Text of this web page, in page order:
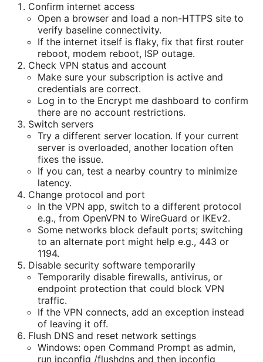
Confirm internet access
Open a browser and load a non-HTTPS site to
verify baseline connectivity.
If the internet itself is flaky, fix that first router
reboot, modem reboot, ISP outage.
Check VPN status and account
Make sure your subscription is active and
credentials are correct.
Log in to the Encrypt me dashboard to confirm
there are no account restrictions.
Switch servers
Try a different server location. If your current
server is overloaded, another location often
fixes the issue.
If you can, test a nearby country to minimize
latency.
Change protocol and port
In the VPN app, switch to a different protocol
e.g., from OpenVPN to WireGuard or IKEv2.
Some networks block default ports; switching
to an alternate port might help e.g., 443 or
1194.
Disable security software temporarily
Temporarily disable firewalls, antivirus, or
endpoint protection that could block VPN
traffic.
If the VPN connects, add an exception instead
of leaving it off.
Flush DNS and reset network settings
Windows: open Command Prompt as admin,
run ipconfig /flushdns and then ipconfig